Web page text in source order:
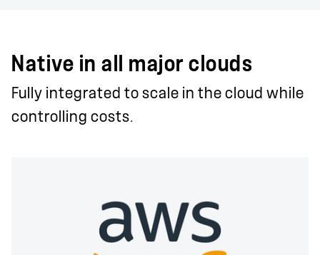
Native in all major clouds
Fully integrated to scale in the cloud while
controlling costs.